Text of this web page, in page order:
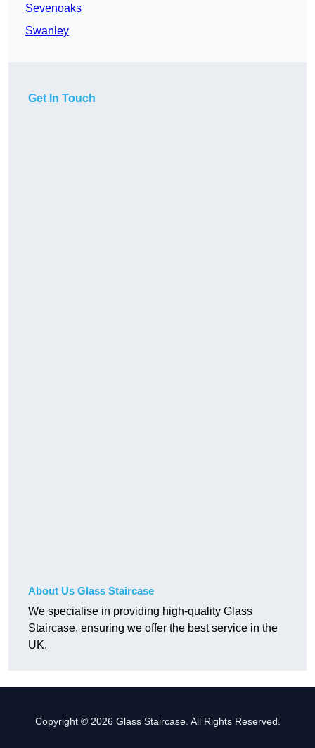
Sevenoaks
Swanley
Get In Touch
About Us Glass Staircase
We specialise in providing high-quality Glass
Staircase, ensuring we offer the best service in the
UK.
Copyright © 2026 Glass Staircase. All Rights Reserved.